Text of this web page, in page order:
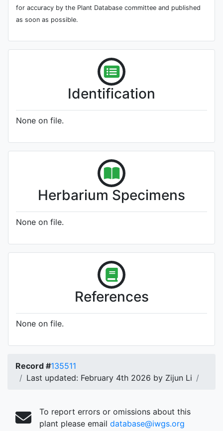
for accuracy by the Plant Database committee and published
as soon as possible.
Identification
None on file.
Herbarium Specimens
None on file.
References
None on file.
Record #135511
Last updated: February 4th 2026 by Zijun Li
To report errors or omissions about this
plant please email database@iwgs.org